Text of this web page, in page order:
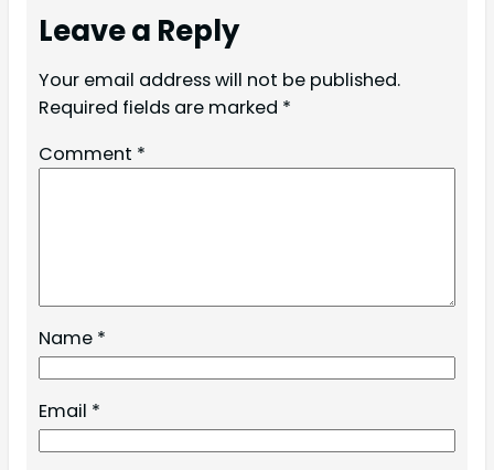
Leave a Reply
Your email address will not be published.
Required fields are marked *
Comment *
Name *
Email *